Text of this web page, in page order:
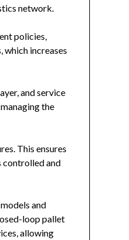
network.
policies,
which increases
and service
the
This ensures
controlled and
and
loop pallet
allowing